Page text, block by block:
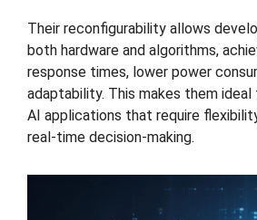
Their reconfigurability allows
both hardware and algorithms,
response times, lower power
adaptability. This makes them ideal
AI applications that require
real-time decision-making.